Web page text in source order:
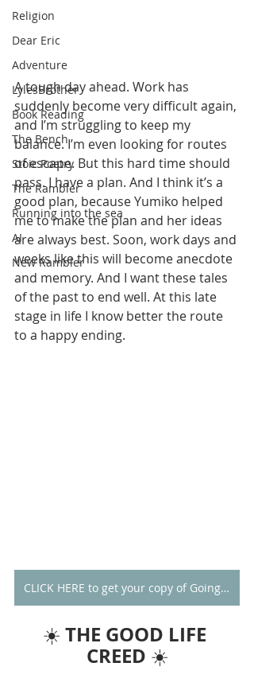
Religion
Dear Eric
Adventure
LylesBrother
Book Reading
The Bench
Stoic Poetry
The Rambler
Running into the sea
AI
New Rambler
A tough day ahead. Work has
suddenly become very difficult again,
and I’m struggling to keep my
balance. I’m even looking for routes
of escape. But this hard time should
pass. I have a plan. And I think it’s a
good plan, because Yumiko helped
me to make the plan and her ideas
are always best. Soon, work days and
weeks like this will become anecdote
and memory. And I want these tales
of the past to end well. At this late
stage in life I know better the route
to a happy ending.
CLICK HERE to get your copy of Going Alone
☀️ THE GOOD LIFE
CREED ☀️